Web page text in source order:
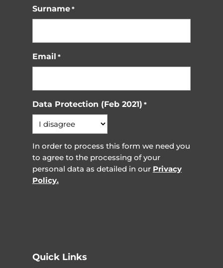
Surname *
Email *
Data Protection (Feb 2021) *
In order to process this form we need you
to agree to the processing of your
personal data as detailed in our Privacy
Policy.
Quick Links